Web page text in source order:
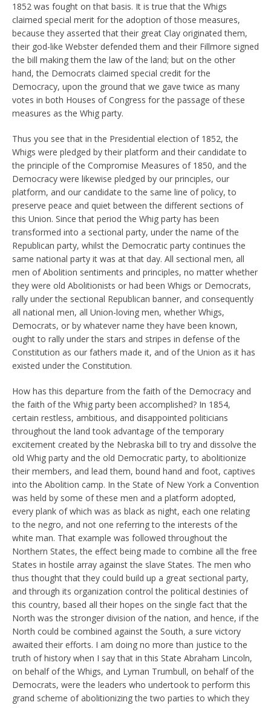
1852 was fought on that basis. It is true that the Whigs
claimed special merit for the adoption of those measures,
because they asserted that their great Clay originated them,
their god-like Webster defended them and their Fillmore signed
the bill making them the law of the land; but on the other
hand, the Democrats claimed special credit for the
Democracy, upon the ground that we gave twice as many
votes in both Houses of Congress for the passage of these
measures as the Whig party.
Thus you see that in the Presidential election of 1852, the
Whigs were pledged by their platform and their candidate to
the principle of the Compromise Measures of 1850, and the
Democracy were likewise pledged by our principles, our
platform, and our candidate to the same line of policy, to
preserve peace and quiet between the different sections of
this Union. Since that period the Whig party has been
transformed into a sectional party, under the name of the
Republican party, whilst the Democratic party continues the
same national party it was at that day. All sectional men, all
men of Abolition sentiments and principles, no matter whether
they were old Abolitionists or had been Whigs or Democrats,
rally under the sectional Republican banner, and consequently
all national men, all Union-loving men, whether Whigs,
Democrats, or by whatever name they have been known,
ought to rally under the stars and stripes in defense of the
Constitution as our fathers made it, and of the Union as it has
existed under the Constitution.
How has this departure from the faith of the Democracy and
the faith of the Whig party been accomplished? In 1854,
certain restless, ambitious, and disappointed politicians
throughout the land took advantage of the temporary
excitement created by the Nebraska bill to try and dissolve the
old Whig party and the old Democratic party, to abolitionize
their members, and lead them, bound hand and foot, captives
into the Abolition camp. In the State of New York a Convention
was held by some of these men and a platform adopted,
every plank of which was as black as night, each one relating
to the negro, and not one referring to the interests of the
white man. That example was followed throughout the
Northern States, the effect being made to combine all the free
States in hostile array against the slave States. The men who
thus thought that they could build up a great sectional party,
and through its organization control the political destinies of
this country, based all their hopes on the single fact that the
North was the stronger division of the nation, and hence, if the
North could be combined against the South, a sure victory
awaited their efforts. I am doing no more than justice to the
truth of history when I say that in this State Abraham Lincoln,
on behalf of the Whigs, and Lyman Trumbull, on behalf of the
Democrats, were the leaders who undertook to perform this
grand scheme of abolitionizing the two parties to which they